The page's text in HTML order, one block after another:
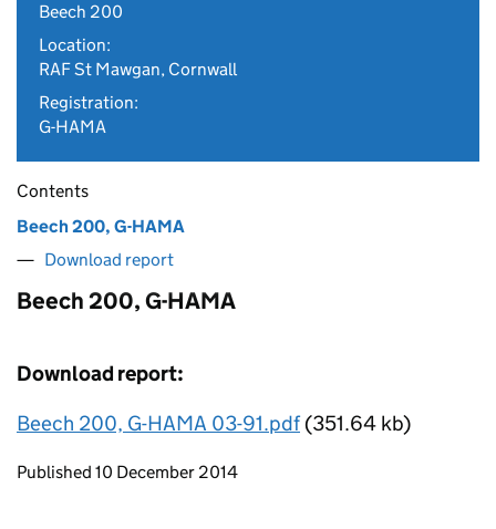
Beech 200
Location:
RAF St Mawgan, Cornwall
Registration:
G-HAMA
Contents
Beech 200, G-HAMA
Download report
Beech 200, G-HAMA
Download report:
Beech 200, G-HAMA 03-91.pdf(351.64 kb)
Updates to this page
Published 10 December 2014